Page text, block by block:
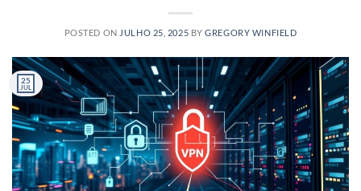
POSTED ON JULHO 25, 2025 BYGREGORY WINFIELD
25
JUL